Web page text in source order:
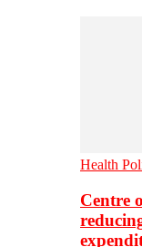
Health
Centre